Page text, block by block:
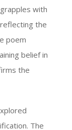
with
the
poem
belief in
the
The